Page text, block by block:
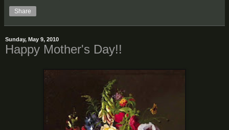
Share
Sunday, May 9, 2010
Happy Mother's Day!!